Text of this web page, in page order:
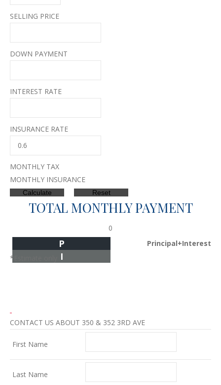
SELLING PRICE
DOWN PAYMENT
INTEREST RATE
INSURANCE RATE
MONTHLY TAX
MONTHLY INSURANCE
TOTAL MONTHLY PAYMENT
0
Principal+Interest
P
I
*Estimate only
CONTACT US ABOUT 350 & 352 3RD AVE
First Name
Last Name